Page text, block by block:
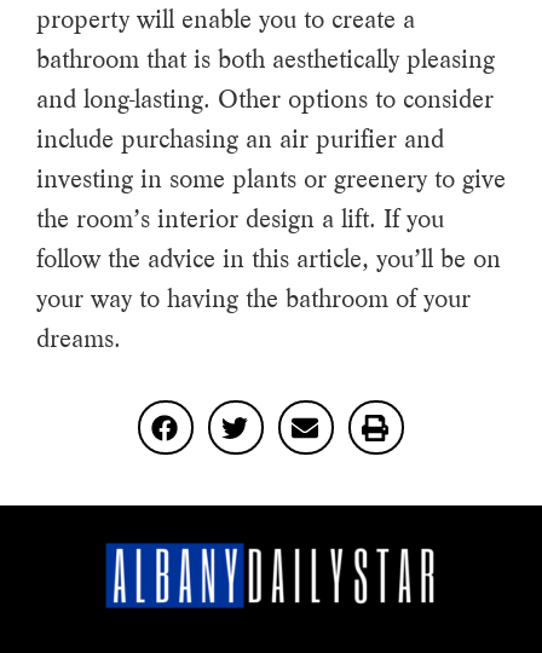
property will enable you to create a
bathroom that is both aesthetically pleasing
and long-lasting. Other options to consider
include purchasing an air purifier and
investing in some plants or greenery to give
the room’s interior design a lift. If you
follow the advice in this article, you’ll be on
your way to having the bathroom of your
dreams.